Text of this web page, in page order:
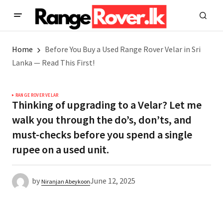
Home
Before You Buy a Used Range Rover Velar in Sri
Lanka — Read This First!
RANGE ROVER VELAR
Thinking of upgrading to a Velar? Let me
walk you through the do’s, don’ts, and
must-checks before you spend a single
rupee on a used unit.
by Niranjan AbeykoonJune 12, 2025